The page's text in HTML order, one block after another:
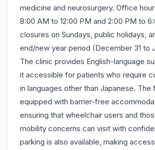
medicine and neurosurgery. Office
8:00 AM to 12:00 PM and 2:00 PM to
closures on Sundays, public holidays,
end/new year period (December 31 to
The clinic provides English-language
it accessible for patients who require
in languages other than Japanese. The
equipped with barrier-free
ensuring that wheelchair users and
mobility concerns can visit with
parking is also available, making